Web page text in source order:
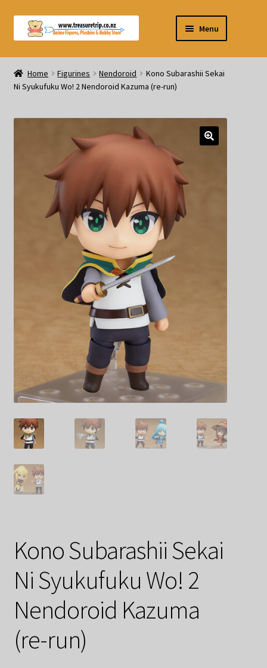
Skip
to
Skip
to
Menu
Pre-orders
Figurines
Blind Box
Outdoor Products
Decoration & Art
Shop By Brand
My Account
About Us
Home Figurines Nendoroid
Kono Subarashii Sekai
Ni Syukufuku Wo! 2 Nendoroid Kazuma (re-run)
Kono Subarashii Sekai
Ni Syukufuku Wo! 2
Nendoroid Kazuma
(re-run)